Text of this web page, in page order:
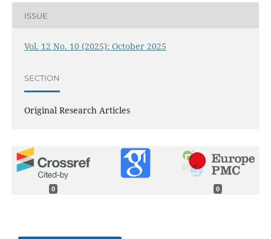
ISSUE
Vol. 12 No. 10 (2025): October 2025
SECTION
Original Research Articles
0 0